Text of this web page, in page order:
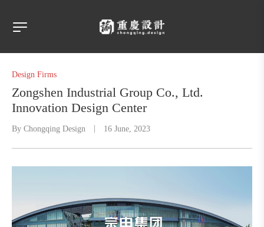
Design Firms
Zongshen Industrial Group Co., Ltd.
Innovation Design Center
By Chongqing Design 16 June, 2023